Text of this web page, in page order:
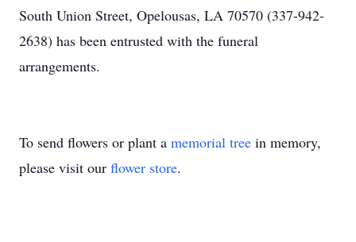
South Union Street, Opelousas, LA 70570 (337-942-
2638) has been entrusted with the funeral
arrangements.
To send flowers or plant a memorial tree in memory,
please visit our flower store.